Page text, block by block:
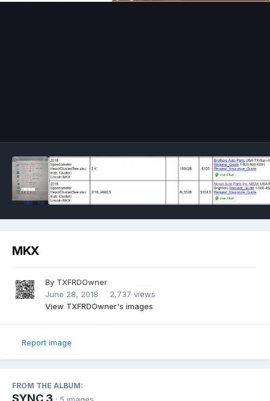
MKX
By TXFRDOwner
June 28, 2018
2,737 views
View TXFRDOwner's images
Report image
FROM THE ALBUM:
SYNC 3